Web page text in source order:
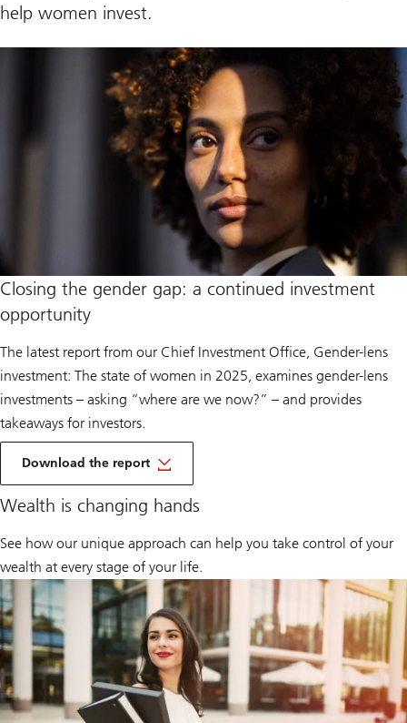
help women invest.
Closing the gender gap: a continued investment
opportunity
The latest report from our Chief Investment Office, Gender-lens
investment: The state of women in 2025, examines gender-lens
investments – asking “where are we now?” – and provides
takeaways for investors.
Download the report
of
Gender
Wealth is changing hands
See how our unique approach can help you take control of your
wealth at every stage of your life.